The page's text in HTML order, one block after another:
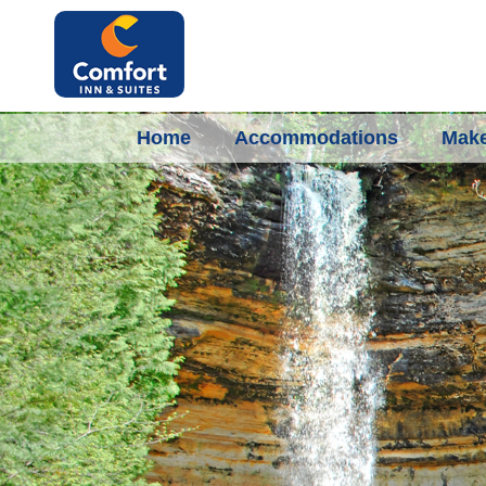
Home Accommodations